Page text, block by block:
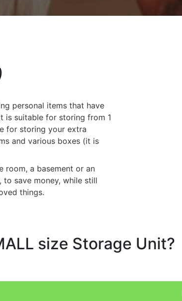
personal items that have
is suitable for storing from 1
for storing your extra
and various boxes (it is
room, a basement or an
to save money, while still
things.
size Storage Unit?